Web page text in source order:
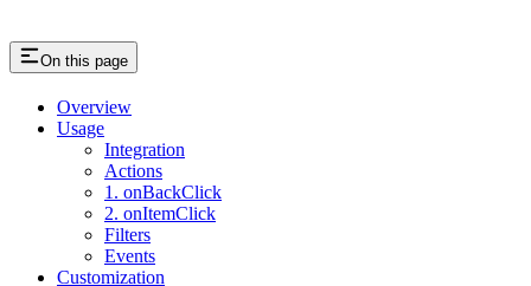
On this page
Overview
Usage
Integration
Actions
1. onBackClick
2. onItemClick
Filters
Events
Customization